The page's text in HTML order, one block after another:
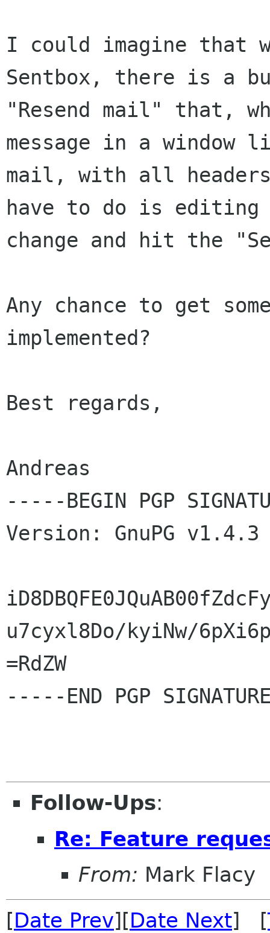
I could imagine that
Sentbox, there is a
"Resend mail" that,
message in a window
mail, with all
have to do is editing
change and hit the
Any chance to get
implemented?
Best regards,
Andreas
-----BEGIN PGP
Version: GnuPG v1.4.3
u7cyxl8Do/kyiNw/
=RdZW
-----END PGP
Follow-Ups:
Re: Feature
From: Mark Flacy
[Date Prev][Date Next] [